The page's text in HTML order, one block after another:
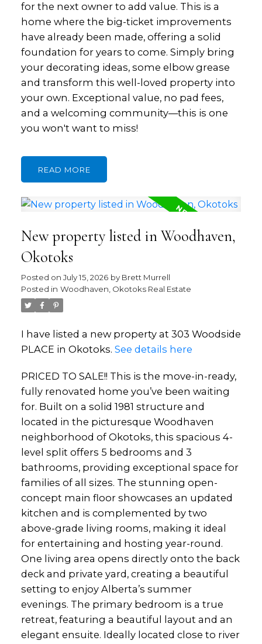
for the next owner to add value. This is a
home where the big-ticket improvements
have already been made, offering a solid
foundation for years to come. Simply bring
your decorating ideas, some elbow grease
and transform this well-loved property into
your own. Exceptional value, no pad fees,
and a welcoming community—this is one
you won't want to miss!
READ
New property listed in Woodhaven,
Okotoks
Posted on July 15, 2026 by Brett Murrell
Posted in Woodhaven, Okotoks Real Estate
I have listed a new property at 303 Woodside
PLACE in Okotoks. See details here
PRICED TO SALE!! This is the move-in-ready,
fully renovated home you’ve been waiting
for. Built on a solid 1981 structure and
located in the picturesque Woodhaven
neighborhood of Okotoks, this spacious 4-
level split offers 5 bedrooms and 3
bathrooms, providing exceptional space for
families of all sizes. The stunning open-
concept main floor showcases an updated
kitchen and is complemented by two
above-grade living rooms, making it ideal
for entertaining and hosting year-round.
One living area opens directly onto the back
deck and private yard, creating a beautiful
setting to enjoy Alberta’s summer
evenings. The primary bedroom is a true
retreat, featuring a beautiful layout and an
elegant ensuite. Ideally located close to river